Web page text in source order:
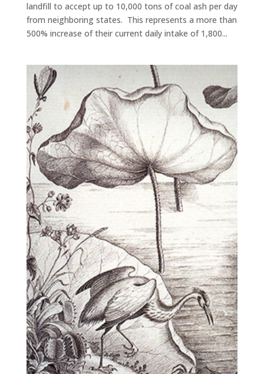
landfill to accept up to 10,000 tons of coal ash per day
from neighboring states. This represents a more than
500% increase of their current daily intake of 1,800...